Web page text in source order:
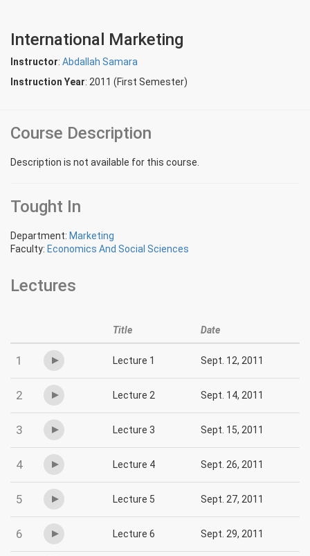
International Marketing
Instructor: Abdallah Samara
Instruction Year: 2011 (First Semester)
Course Description
Description is not available for this course.
Tought In
Department: Marketing
Faculty: Economics And Social Sciences
Lectures
Title Date
1 Lecture 1 Sept. 12, 2011
2 Lecture 2 Sept. 14, 2011
3 Lecture 3 Sept. 15, 2011
4 Lecture 4 Sept. 26, 2011
5 Lecture 5 Sept. 27, 2011
6 Lecture 6 Sept. 29, 2011